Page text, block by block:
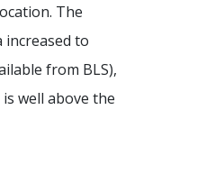
The
to
from BLS),
well above the